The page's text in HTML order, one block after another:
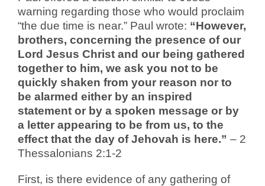
warning regarding those who would proclaim
“the due time is near.” Paul wrote: “However,
brothers, concerning the presence of our
Lord Jesus Christ and our being gathered
together to him, we ask you not to be
quickly shaken from your reason nor to
be alarmed either by an inspired
statement or by a spoken message or by
a letter appearing to be from us, to the
effect that the day of Jehovah is here.” – 2
Thessalonians 2:1-2
First, is there evidence of any gathering of